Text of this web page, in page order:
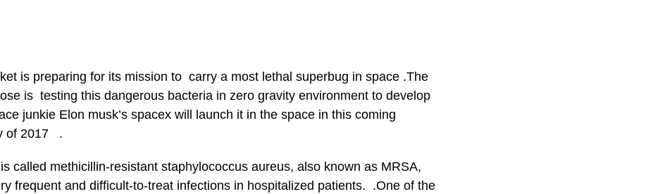
is preparing for its mission to carry a most lethal superbug in space .The
is testing this dangerous bacteria in zero gravity environment to develop
junkie Elon musk’s spacex will launch it in the space in this coming
of 2017 .
called methicillin-resistant staphylococcus aureus, also known as MRSA,
frequent and difficult-to-treat infections in hospitalized patients. .One of the